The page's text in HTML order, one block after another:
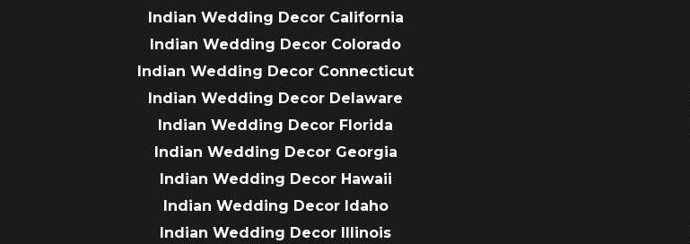
Indian Wedding Decor California
Indian Wedding Decor Colorado
Indian Wedding Decor Connecticut
Indian Wedding Decor Delaware
Indian Wedding Decor Florida
Indian Wedding Decor Georgia
Indian Wedding Decor Hawaii
Indian Wedding Decor Idaho
Indian Wedding Decor Illinois